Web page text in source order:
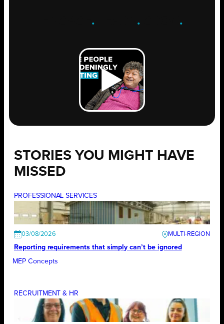
. .GROW .
STORIES YOU MIGHT HAVE
MISSED
PROFESSIONAL SERVICES
03/08/2026
Reporting requirements that simply can’t be ignored
MEP Concepts
RECRUITMENT & HR